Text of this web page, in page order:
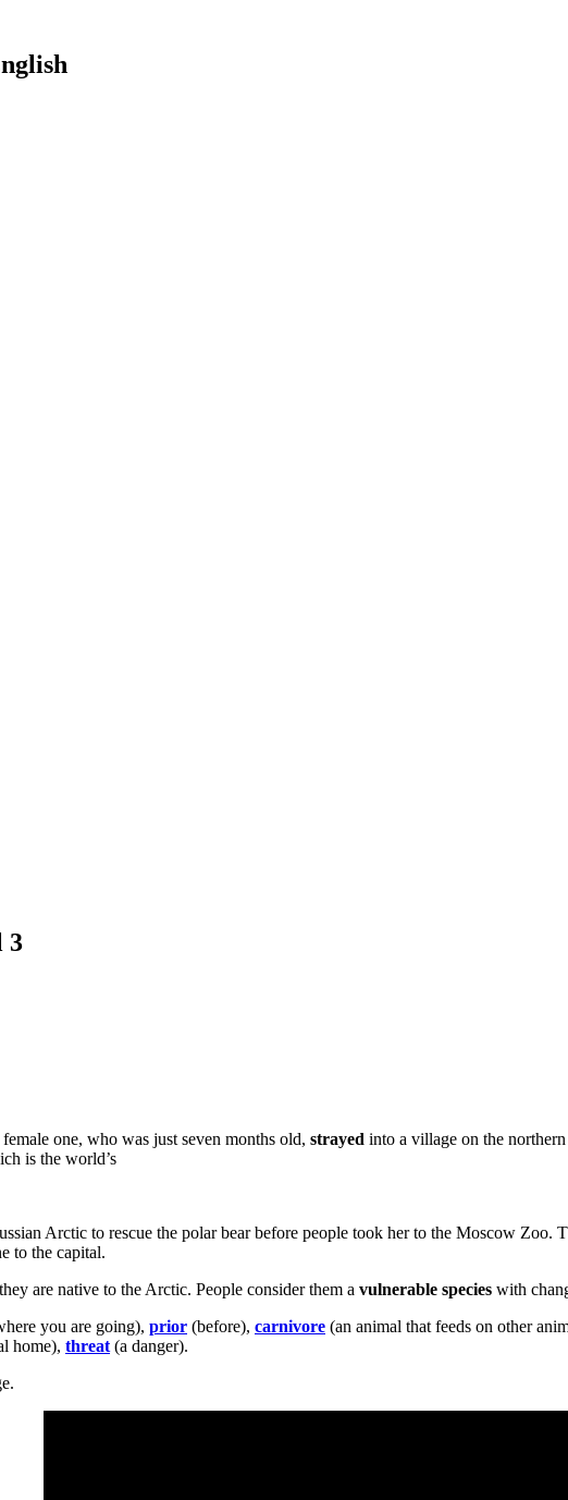
3
one, who was just seven months old, strayed into a village on the
is the world’s
Arctic to rescue the polar bear before people took her to the Moscow Zoo.
to the capital.
are native to the Arctic. People consider them a vulnerable species with
you are going), prior (before), carnivore (an animal that feeds on other
home), threat (a danger).